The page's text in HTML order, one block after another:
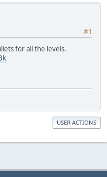
#1
for all the levels.
USER ACTIONS